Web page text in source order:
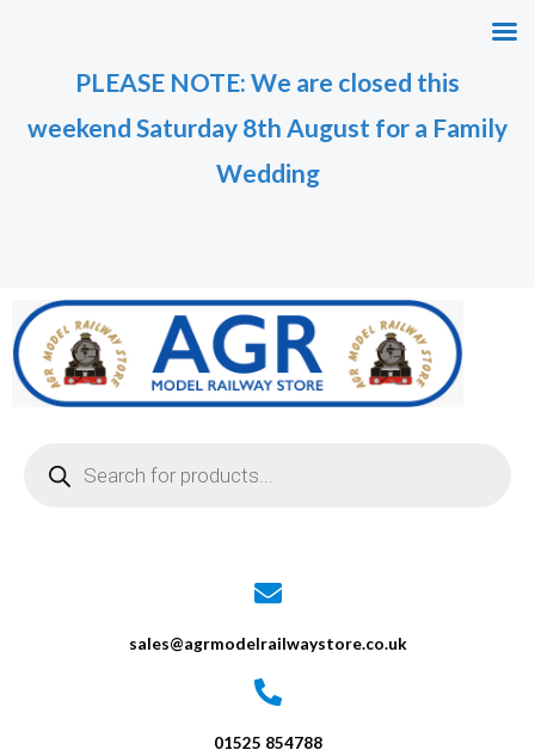
PLEASE NOTE: We are closed this
weekend Saturday 8th August for a Family
Wedding
sales@agrmodelrailwaystore.co.uk
01525 854788